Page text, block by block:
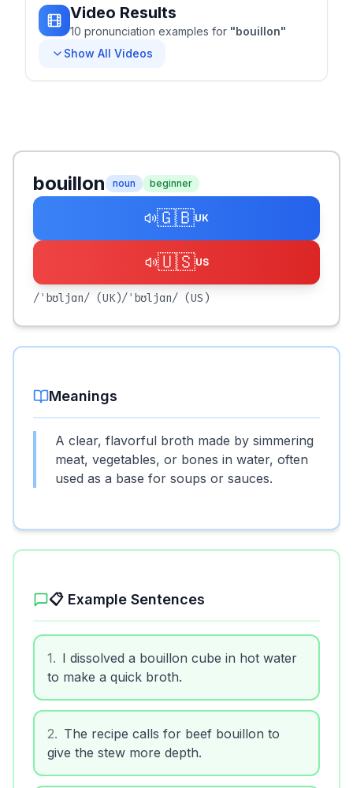
Video Results
10 pronunciation examples for "bouillon"
Show All Videos
bouillon noun beginner
🇬🇧UK
🇺🇸US
/ˈbʊljɑn/ (UK)/ˈbʊljɑn/ (US)
Meanings
A clear, flavorful broth made by simmering
meat, vegetables, or bones in water, often
used as a base for soups or sauces.
📋 Example Sentences
1
I dissolved a bouillon cube in hot water
to make a quick broth.
2
The recipe calls for beef bouillon to
give the stew more depth.